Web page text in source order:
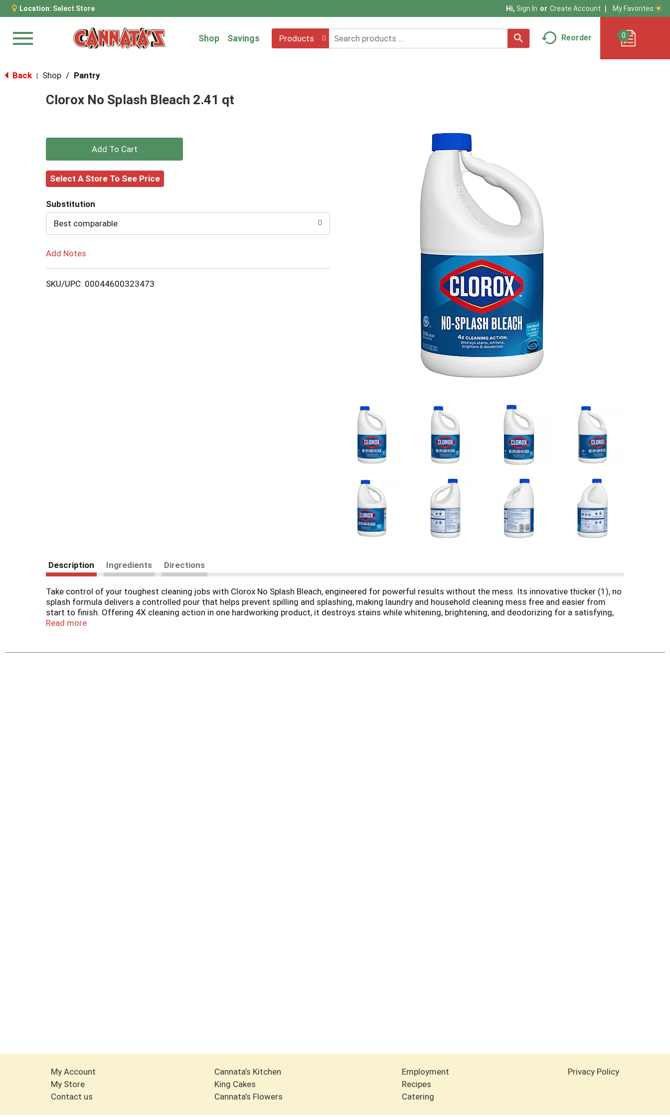
Location: Select Store Hi, Sign In Or Create Account My Favorites
Menu Shop Savings Products Reorder 0
Back Shop / Pantry
Clorox No Splash Bleach 2.41 qt
+
Add
Cart
Select A Store To See Price
Substitution
Best comparable
Add Notes
SKU/UPC: 00044600323473
Description Ingredients Directions
Take control of your toughest cleaning jobs with Clorox No Splash Bleach, engineered for powerful results without the mess. Its innovative thicker (1), no
splash formula delivers a controlled pour that helps prevent spilling and splashing, making laundry and household cleaning mess free and easier from
start to finish. Offering 4X cleaning action in one hardworking product, it destroys stains while whitening, brightening, and deodorizing for a satisfying,
deep clean. Safe for use on a wide range of surfaces including plastic, ceramic and glazed tile, glass, linoleum, vinyl, sealed granite and sealed wood, this
Read more
My Account
My Store
Contact us
Cannata’s Kitchen
King Cakes
Cannata’s Flowers
Employment
Recipes
Catering
Privacy Policy